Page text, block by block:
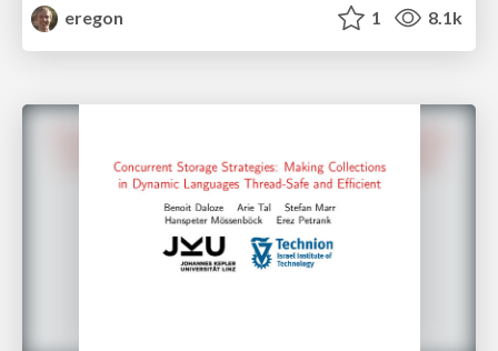
eregon 1 8.1k